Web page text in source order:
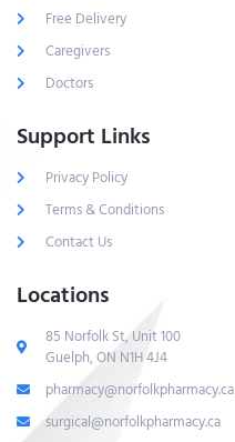
Free Delivery
Caregivers
Doctors
Support Links
Privacy Policy
Terms & Conditions
Contact Us
Locations
85 Norfolk St, Unit 100
Guelph, ON N1H 4J4
pharmacy@norfolkpharmacy.ca
surgical@norfolkpharmacy.ca